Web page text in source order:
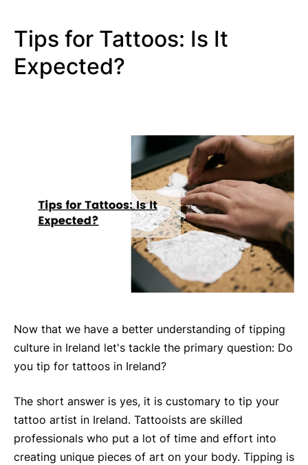
Tips for Tattoos: Is It
Expected?
Now that we have a better understanding of tipping
culture in Ireland let's tackle the primary question: Do
you tip for tattoos in Ireland?
The short answer is yes, it is customary to tip your
tattoo artist in Ireland. Tattooists are skilled
professionals who put a lot of time and effort into
creating unique pieces of art on your body. Tipping is